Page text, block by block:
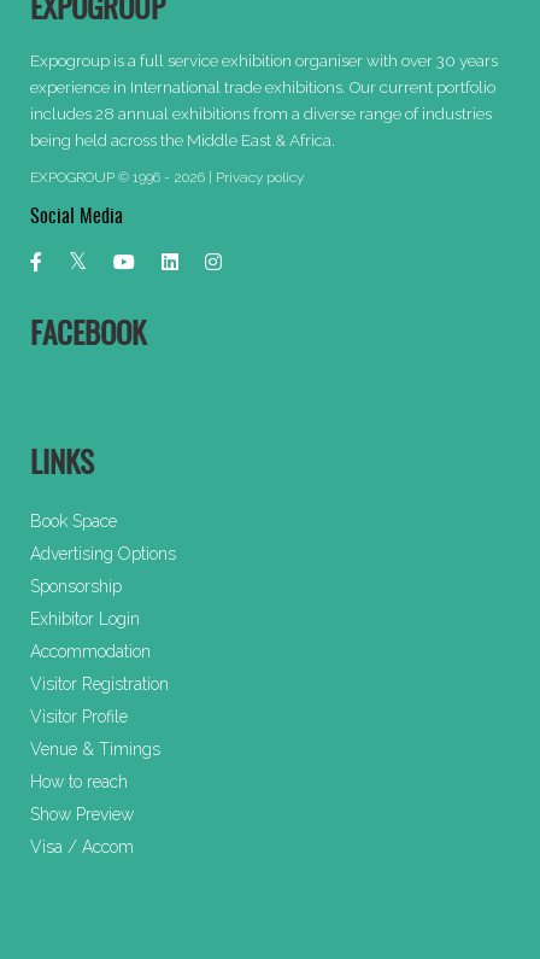
EXPOGROUP
Expogroup is a full service exhibition organiser with over 30 years
experience in International trade exhibitions. Our current portfolio
includes 28 annual exhibitions from a diverse range of industries
being held across the Middle East & Africa.
EXPOGROUP © 1996 - 2026 | Privacy policy
Social Media
FACEBOOK
LINKS
Book Space
Advertising Options
Sponsorship
Exhibitor Login
Accommodation
Visitor Registration
Visitor Profile
Venue & Timings
How to reach
Show Preview
Visa / Accom